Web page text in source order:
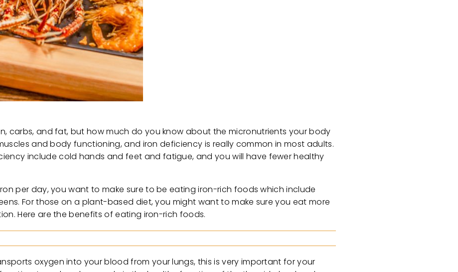
carbs, and fat, but how much do you know about the micronutrients your body
and body functioning, and iron deficiency is really common in most adults.
include cold hands and feet and fatigue, and you will have fewer healthy
per day, you want to make sure to be eating iron-rich foods which include
For those on a plant-based diet, you might want to make sure you eat more
Here are the benefits of eating iron-rich foods.
oxygen into your blood from your lungs, this is very important for your